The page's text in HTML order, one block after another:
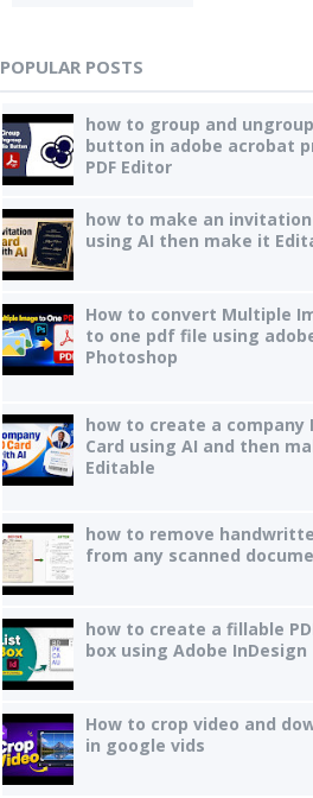
POPULAR POSTS
how to group and
button in adobe acrobat
PDF Editor
how to make an
using AI then make it
How to convert Multiple
to one pdf file using
Photoshop
how to create a company
Card using AI and then
Editable
how to remove
from any scanned
how to create a fillable
box using Adobe InDesign
How to crop video and
in google vids